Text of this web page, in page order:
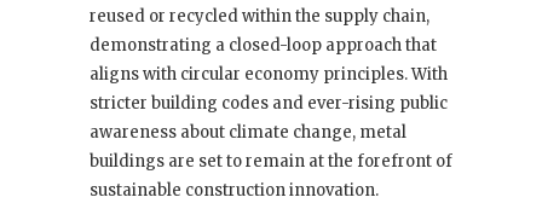
reused or recycled within the supply chain,
demonstrating a closed-loop approach that
aligns with circular economy principles. With
stricter building codes and ever-rising public
awareness about climate change, metal
buildings are set to remain at the forefront of
sustainable construction innovation.